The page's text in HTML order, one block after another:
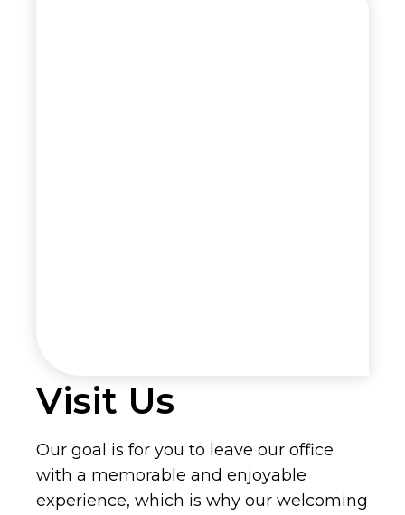
Visit Us
Our goal is for you to leave our office
with a memorable and enjoyable
experience, which is why our welcoming